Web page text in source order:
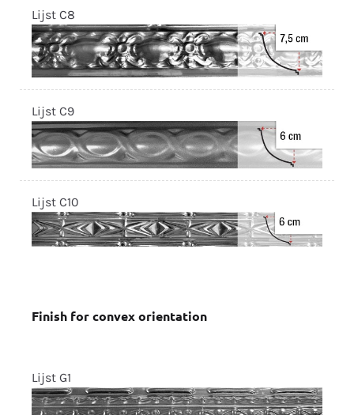
Lijst C8
Lijst C9
Lijst C10
Finish for convex orientation
Lijst G1